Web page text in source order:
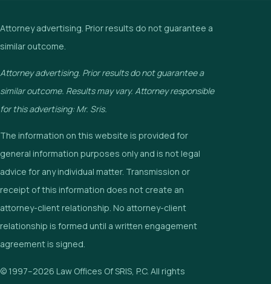
Attorney advertising. Prior results do not guarantee a
similar outcome.
Attorney advertising. Prior results do not guarantee a
similar outcome. Results may vary. Attorney responsible
for this advertising: Mr. Sris.
The information on this website is provided for
general information purposes only and is not legal
advice for any individual matter. Transmission or
receipt of this information does not create an
attorney-client relationship. No attorney-client
relationship is formed until a written engagement
agreement is signed.
© 1997–2026 Law Offices Of SRIS, P.C. All rights